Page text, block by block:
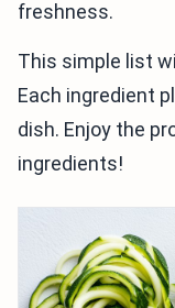
freshness.
This simple list
Each ingredient
dish. Enjoy the
ingredients!